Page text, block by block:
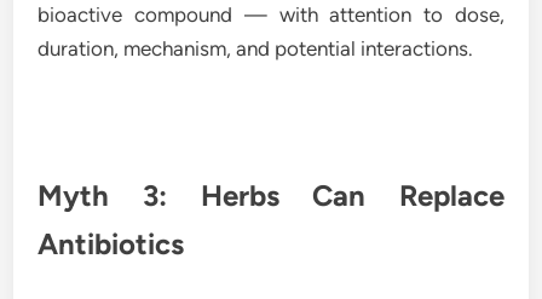
bioactive compound — with attention to dose,
duration, mechanism, and potential interactions.
Myth 3: Herbs Can Replace
Antibiotics